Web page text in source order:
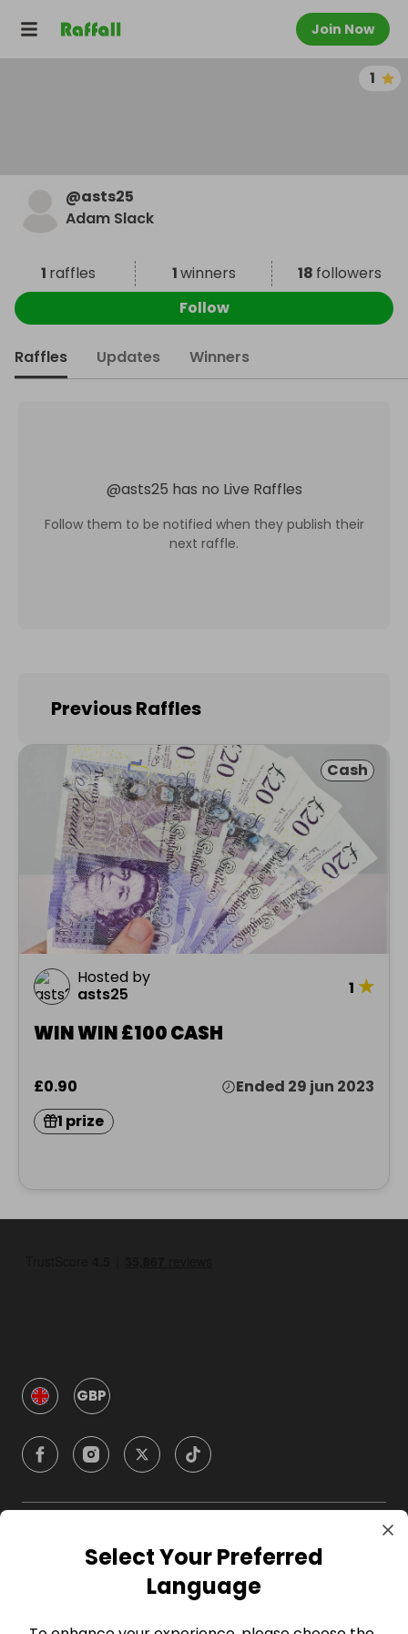
Join Now
1
@asts25
Adam Slack
1 raffles 1winners 18 followers
Follow
Raffles Updates Winners
@asts25 has no Live Raffles
Follow them to be notified when they publish their
next raffle.
Previous Raffles
Cash
Hosted by
asts25
1 ★
WIN WIN £100 CASH
£0.90
Ended 29 jun 2023
1 prize
GBP
CompanySelect Your Preferred
Language